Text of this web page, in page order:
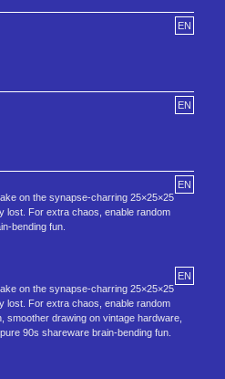
EN
EN
EN
on the synapse‑charring 25×25×25
lost. For extra chaos, enable random
fun.
EN
on the synapse‑charring 25×25×25
lost. For extra chaos, enable random
smoother drawing on vintage hardware,
90s shareware brain‑bending fun.